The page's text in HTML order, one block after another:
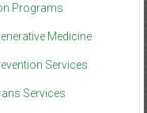
Programs
Medicine
Services
Services